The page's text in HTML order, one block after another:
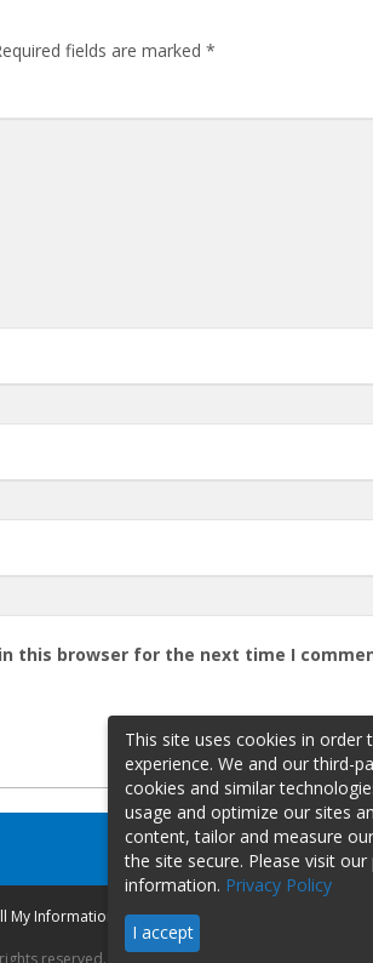
fields are marked *
this browser for the next time I
My Information
reserved.
This site uses cookies in order
experience. We and our third-
cookies and similar
usage and optimize our sites
content, tailor and measure
the site secure. Please visit
information. Privacy Policy
I accept